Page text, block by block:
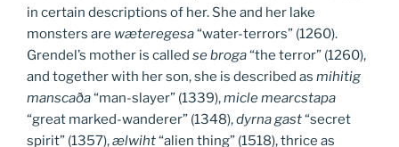
in certain descriptions of her. She and her lake
monsters are wæteregesa“water-terrors” (1260).
Grendel’s mother is called sebroga“the terror” (1260),
and together with her son, she is described as mihitig
manscaða“man-slayer” (1339),miclemearcstapa
“great marked-wanderer” (1348),dyrna gast“secret
spirit” (1357),ælwiht“alien thing” (1518), thrice as